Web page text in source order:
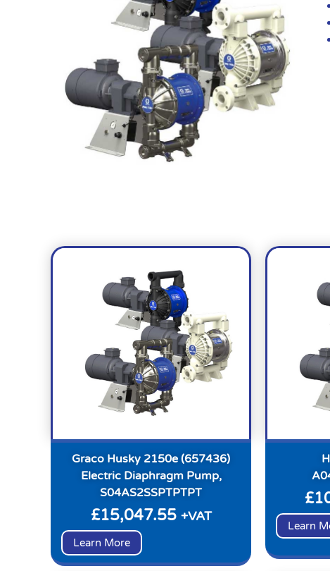
Graco Husky 2150e (657436)
Electric Diaphragm Pump,
S04AS2SSPTPTPT
£15,047.55 +VAT
Learn More
£
Learn